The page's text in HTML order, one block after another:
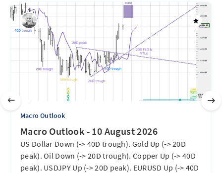
Macro Outlook
Macro Outlook - 10 August 2026
US Dollar Down (-> 40D trough). Gold Up (-> 20D
peak). Oil Down (-> 20D trough). Copper Up (-> 40D
peak). USDJPY Up (-> 20D peak). EURUSD Up (-> 40D